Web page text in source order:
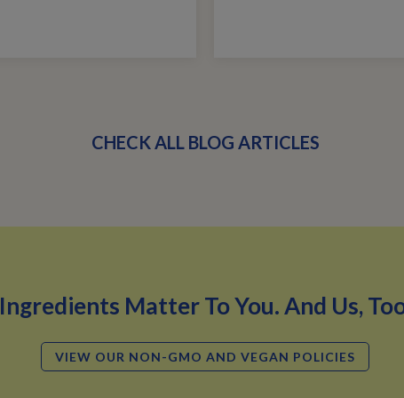
CHECK ALL BLOG ARTICLES
Ingredients Matter To You. And Us,
VIEW OUR NON-GMO AND VEGAN POLICIES